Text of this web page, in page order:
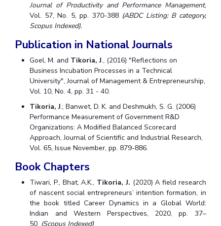
Journal of Productivity and Performance Management,
Vol. 57, No. 5, pp. 370-388 (ABDC Listing: B category,
Scopus Indexed).
Publication in National Journals
Goel, M. and Tikoria, J., (2016) "Reflections on
Business Incubation Processes in a Technical
University", Journal of Management & Entrepreneurship,
Vol. 10, No. 4, pp. 31 - 40.
Tikoria, J.; Banwet, D. K. and Deshmukh, S. G. (2006)
Performance Measurement of Government R&D
Organizations: A Modified Balanced Scorecard
Approach, Journal of Scientific and Industrial Research,
Vol. 65, Issue November, pp. 879-886.
Book Chapters
Tiwari, P., Bhat, A.K., Tikoria, J. (2020) A field research
of nascent social entrepreneurs’ intention formation, in
the book titled Career Dynamics in a Global World:
Indian and Western Perspectives, 2020, pp. 37–
50. (Scopus Indexed)